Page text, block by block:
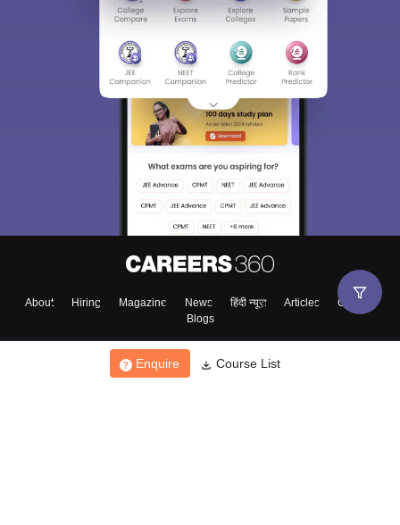
Enquire Course List
About Hiring Magazine News हिंदी न्यूज़ Articles
Contact
Blogs